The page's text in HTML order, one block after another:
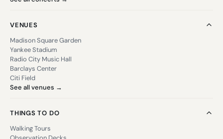
VENUES
Madison Square Garden
Yankee Stadium
Radio City Music Hall
Barclays Center
Citi Field
See all venues →
THINGS TO DO
Walking Tours